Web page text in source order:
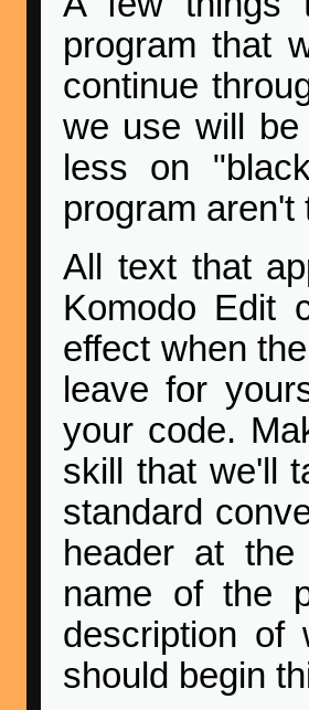
program that
continue
we use will
less on
program aren't
All text that
Komodo Edit
effect when
leave for
your code.
skill that we'll
standard
header at
name of the
description of
should begin